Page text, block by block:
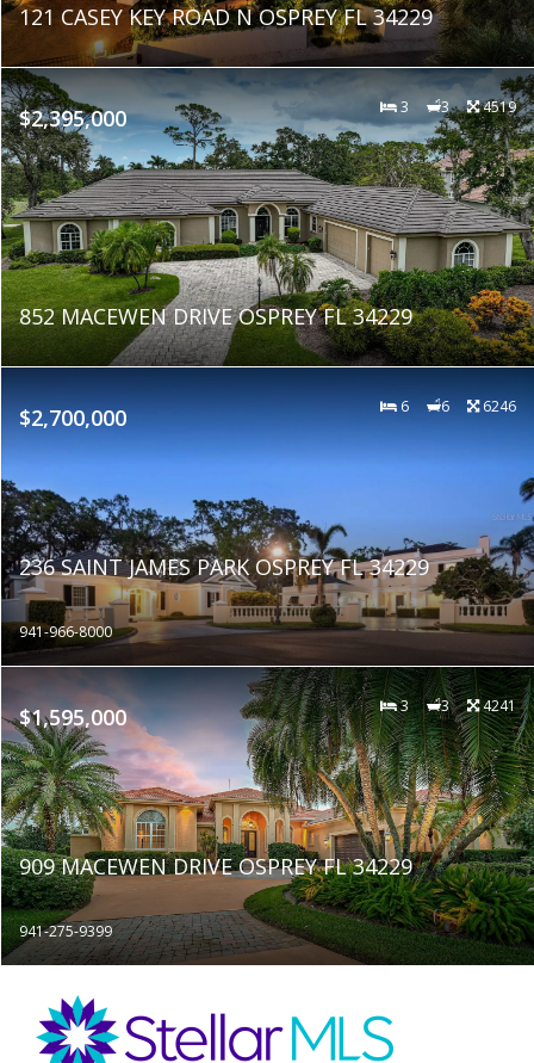
121 CASEY KEY ROAD N OSPREY FL 34229
$2,395,000 3 3 4519
852 MACEWEN DRIVE OSPREY FL 34229
$2,700,000 6 6 6246
236 SAINT JAMES PARK OSPREY FL 34229
941-966-8000
$1,595,000 3 3 4241
909 MACEWEN DRIVE OSPREY FL 34229
941-275-9399